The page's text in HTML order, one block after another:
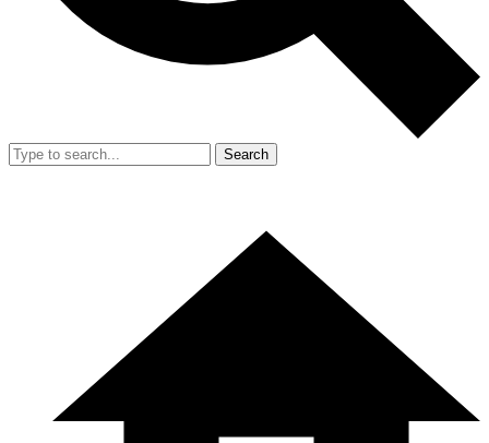
Search